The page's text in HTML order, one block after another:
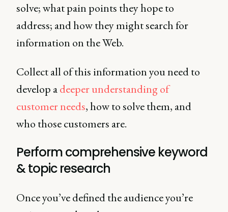
solve; what pain points they hope to
address; and how they might search for
information on the Web.
Collect all of this information you need to
develop adeeper understanding of
customer needs, how to solve them, and
who those customers are.
Perform comprehensive keyword
& topic research
Once you’ve defined the audience you’re